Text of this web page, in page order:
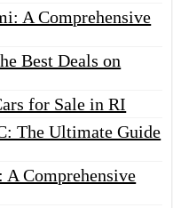
A Comprehensive
Best Deals on
for Sale in RI
The Ultimate Guide
A Comprehensive